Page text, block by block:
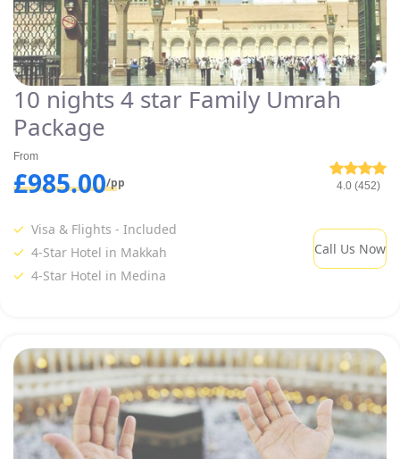
10 nights 4 star Family Umrah
Package
From
£985.00/pp 4.0 (452)
Visa & Flights - Included
4-Star Hotel in Makkah
4-Star Hotel in Medina
Call Us Now